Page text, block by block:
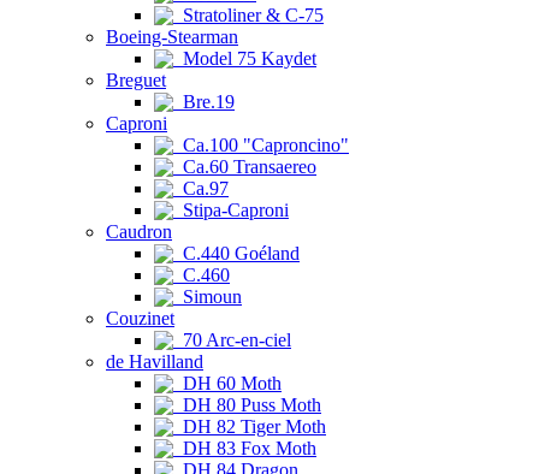
Stratoliner & C-75
Boeing-Stearman
Model 75 Kaydet
Breguet
Bre.19
Caproni
Ca.100 "Caproncino"
Ca.60 Transaereo
Ca.97
Stipa-Caproni
Caudron
C.440 Goéland
C.460
Simoun
Couzinet
70 Arc-en-ciel
de Havilland
DH 60 Moth
DH 80 Puss Moth
DH 82 Tiger Moth
DH 83 Fox Moth
DH 84 Dragon